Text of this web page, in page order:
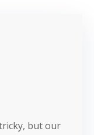
but our